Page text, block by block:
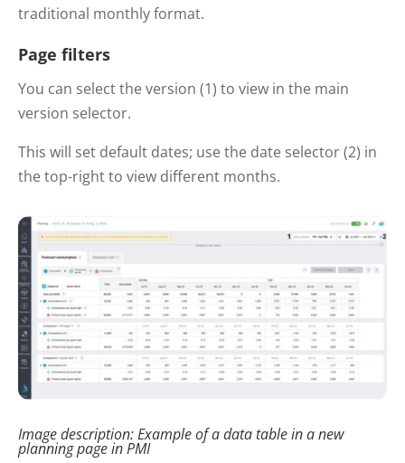
traditional monthly format.
Page filters
You can select the version (1) to view in the main
version selector.
This will set default dates; use the date selector (2) in
the top-right to view different months.
Image description: Example of a data table in a new
planning page in PMI